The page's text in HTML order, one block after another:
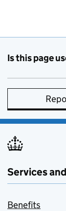
Is this page
Services
Benefits